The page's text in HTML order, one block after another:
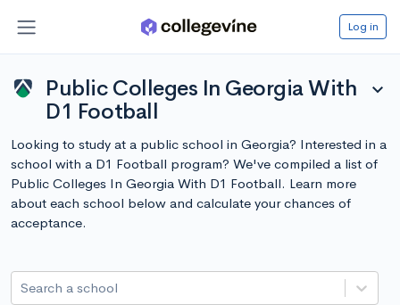
Log in
Public Colleges In Georgia With
D1 Football
expand_more
Looking to study at a public school in Georgia? Interested in a
school with a D1 Football program? We've compiled a list of
Public Colleges In Georgia With D1 Football. Learn more
about each school below and calculate your chances of
acceptance.
Search a school